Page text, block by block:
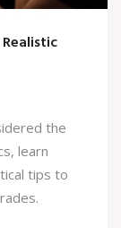
the
learn
tips to